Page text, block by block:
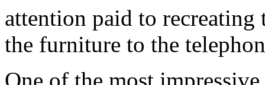
attention paid to
the furniture to the
One of the most